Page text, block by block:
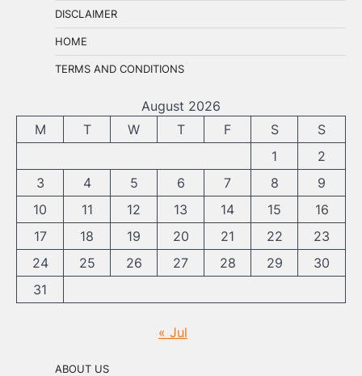
DISCLAIMER
HOME
TERMS AND CONDITIONS
August 2026
M
T W T F S
S
1
2
3
4 5 6 7 8
9
10
11 12 13 14 15
16
17
18 19 20 21 22
23
24
25 26 27 28 29
30
31
« Jul
ABOUT US